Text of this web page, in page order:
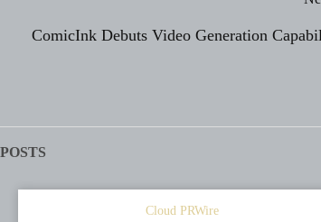
ComicInk Debuts Video Generation
Cloud PRWire